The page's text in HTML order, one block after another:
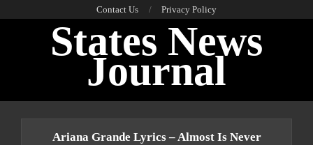
Contact Us Privacy Policy
States News
Journal
Ariana Grande Lyrics – Almost Is Never